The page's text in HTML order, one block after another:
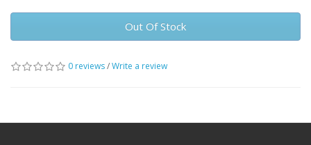
Out Of Stock
0 reviews/Write a review